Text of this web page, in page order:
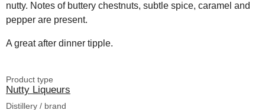
nutty. Notes of buttery chestnuts, subtle spice, caramel and
pepper are present.
A great after dinner tipple.
Product type
Nutty Liqueurs
Distillery / brand